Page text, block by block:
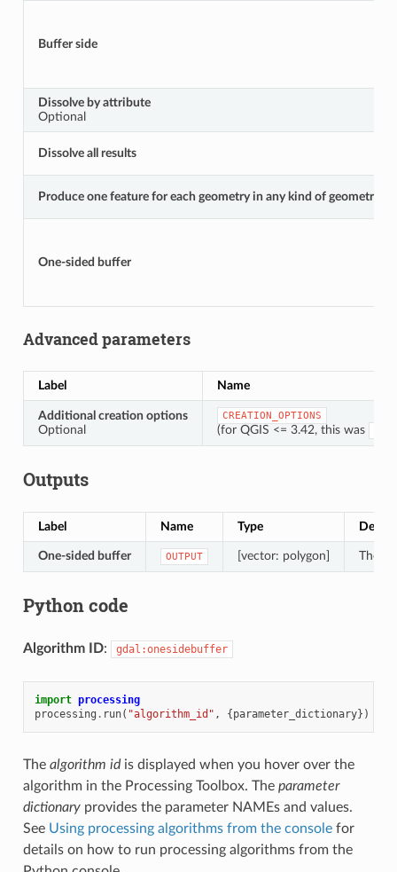
Buffer side
Dissolve by attribute
Optional
Dissolve all results
Produce one feature for each geometry in any kind of geometry
One-sided buffer
Advanced parameters
Label Name
Additional creation options
Optional
CREATION_OPTIONS
(for QGIS <= 3.42, this was
Outputs
Label Name Type
One-sided buffer OUTPUT [vector: polygon] The
Python code
Algorithm ID: gdal:onesidebuffer
import processing
processing . run( "algorithm_id" , {parameter_dictionary})
The algorithm idis displayed when you hover over the
algorithm in the Processing Toolbox. The parameter
dictionaryprovides the parameter NAMEs and values.
See Using processing algorithms from the consolefor
details on how to run processing algorithms from the